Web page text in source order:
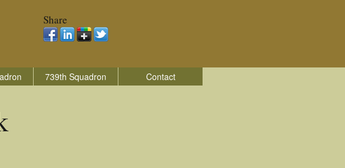
Share
739th Squadron Contact